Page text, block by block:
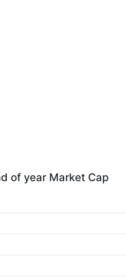
of year Market Cap